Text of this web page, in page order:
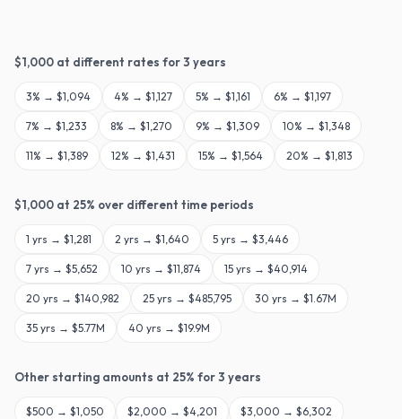
$1,000 at different rates for3 years
3% → $1,094 4% → $1,127 5% → $1,161 6% → $1,197
7% → $1,233 8% → $1,270 9% → $1,309 10% → $1,348
11% → $1,389 12% → $1,431 15% → $1,564 20% → $1,813
$1,000 at 25% over different time periods
1 yrs → $1,281 2 yrs → $1,640 5 yrs → $3,446
7 yrs → $5,652 10 yrs → $11,874 15 yrs → $40,914
20 yrs → $140,982 25 yrs → $485,795 30 yrs → $1.67M
35 yrs → $5.77M 40 yrs → $19.9M
Other starting amounts at 25% for3 years
$500 → $1,050 $2,000 → $4,201 $3,000 → $6,302